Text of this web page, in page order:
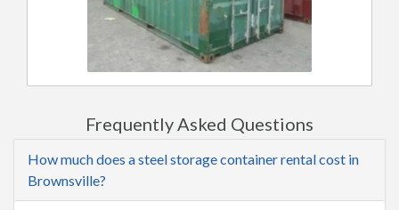
Frequently Asked Questions
How much does a steel storage container rental cost in
Brownsville?